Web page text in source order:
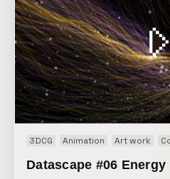
3DCG Animation Art work
Datascape #06 Energy